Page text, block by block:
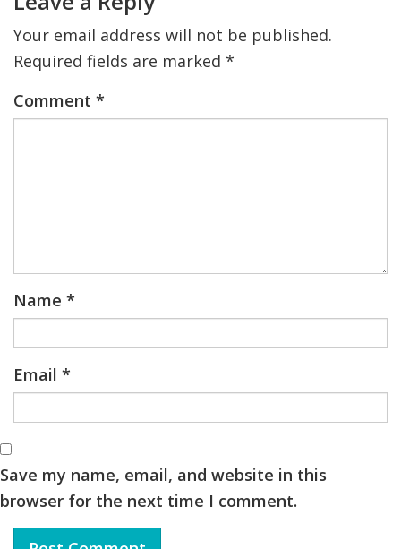
FIND A JCC
FIND A JCC CAMP
JCC RESOURCE CENTERS
Your email address will not be published.
Required fields are marked *
Comment *
Name *
Email *
Save my name, email, and website in this
browser for the next time I comment.